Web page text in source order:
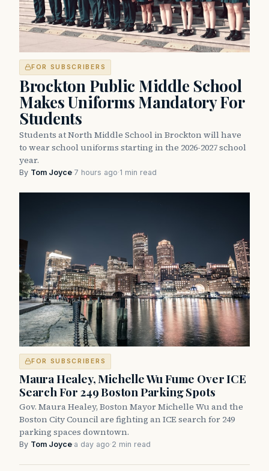
FOR SUBSCRIBERS
Brockton Public Middle School
Makes Uniforms Mandatory For
Students
Students at North Middle School in Brockton will have
to wear school uniforms starting in the 2026-2027 school
year.
By Tom Joyce·7 hours ago·1 min read
FOR SUBSCRIBERS
Maura Healey, Michelle Wu Fume Over ICE
Search For 249 Boston Parking Spots
Gov. Maura Healey, Boston Mayor Michelle Wu and the
Boston City Council are fighting an ICE search for 249
parking spaces downtown.
By Tom Joyce·a day ago·2 min read